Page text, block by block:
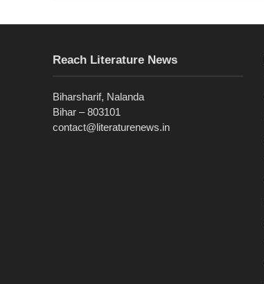
Reach Literature News
Biharsharif, Nalanda
Bihar – 803101
contact@literaturenews.in